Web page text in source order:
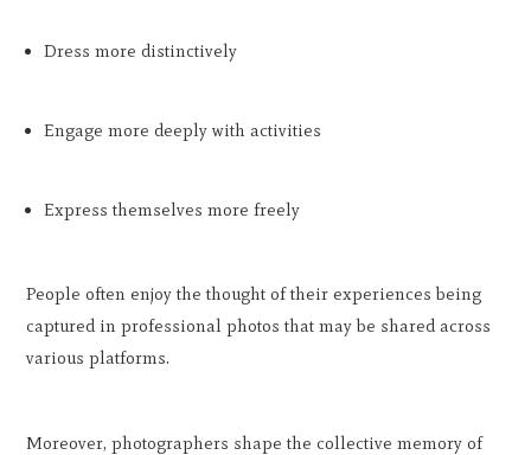
Dress more distinctively
Engage more deeply with activities
Express themselves more freely
People often enjoy the thought of their experiences being
captured in professional photos that may be shared across
various platforms.
Moreover, photographers shape the collective memory of